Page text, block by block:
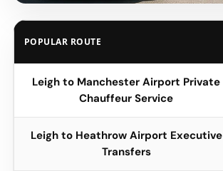
POPULAR ROUTE
Leigh to Manchester Airport Private
Chauffeur Service
Leigh to Heathrow Airport Executive
Transfers